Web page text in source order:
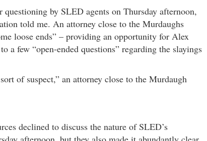
by SLED agents on Thursday afternoon,
told me. An attorney close to the Murdaughs
loose ends” – providing an opportunity for Alex
a few “open-ended questions” regarding the slayings
of suspect,” an attorney close to the Murdaugh
declined to discuss the nature of SLED’s